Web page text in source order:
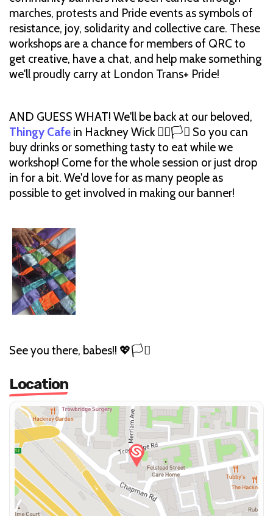
marches, protests and Pride events as symbols of
resistance, joy, solidarity and collective care. These
workshops are a chance for members of QRC to
get creative, have a chat, and help make something
we'll proudly carry at London Trans+ Pride!
AND GUESS WHAT! We'll be back at our beloved,
Thingy Cafe in Hackney Wick 🏳️‍🌈🏳️‍⚧️ So you can
buy drinks or something tasty to eat while we
workshop! Come for the whole session or just drop
in for a bit. We'd love for as many people as
possible to get involved in making our banner!
See you there, babes!! 💖🏳️‍⚧️
Location